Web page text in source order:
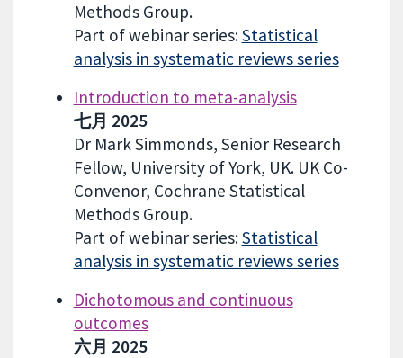
Methods Group.
Part of webinar series:Statistical
analysis in systematic reviews series
Introduction to meta-analysis
七月 2025
Dr Mark Simmonds, Senior Research
Fellow, University of York, UK. UK Co-
Convenor, Cochrane Statistical
Methods Group.
Part of webinar series:Statistical
analysis in systematic reviews series
Dichotomous and continuous
outcomes
六月 2025